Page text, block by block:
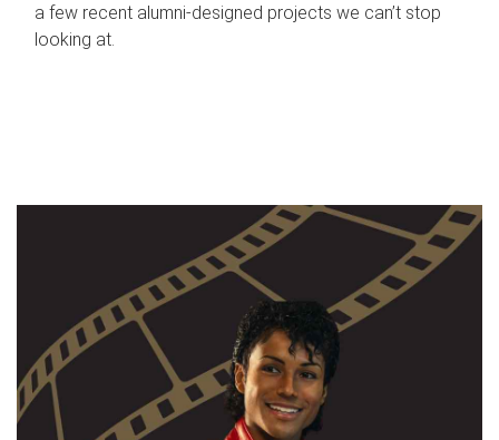
a few recent alumni-designed projects we can’t stop
looking at.